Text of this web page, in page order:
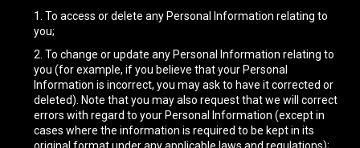
To access or delete any Personal Information relating to
you;
To change or update any Personal Information relating to
you (for example, if you believe that your Personal
Information is incorrect, you may ask to have it corrected or
deleted). Note that you may also request that we will correct
errors with regard to your Personal Information (except in
cases where the information is required to be kept in its